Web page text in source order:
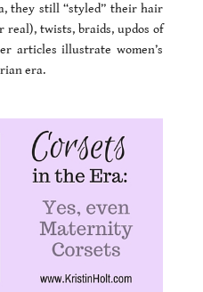
they still “styled” their hair
real), twists, braids, updos of
articles illustrate women’s
era.